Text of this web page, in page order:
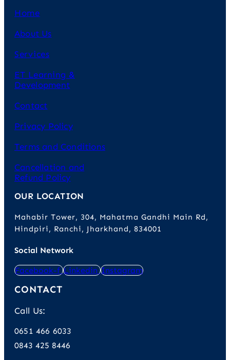
Home
About Us
Services
ET Learning &
Development
Contact
Privacy Policy
Terms and Conditions
Cancellation and
Refund Policy
OUR LOCATION
Mahabir Tower, 304, Mahatma Gandhi Main Rd,
Hindpiri, Ranchi, Jharkhand, 834001
Social Network
Facebook-f Linkedin Instagram
CONTACT
Call Us:
0651 466 6033
0843 425 8446